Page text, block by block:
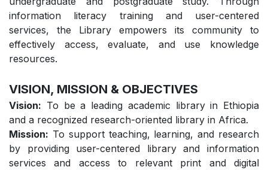
information literacy training and user-centered
services, the Library empowers its community to
effectively access, evaluate, and use knowledge
resources.
VISION, MISSION & OBJECTIVES
Vision: To be a leading academic library in Ethiopia
and a recognized research-oriented library in Africa.
Mission: To support teaching, learning, and research
by providing user-centered library and information
services and access to relevant print and digital